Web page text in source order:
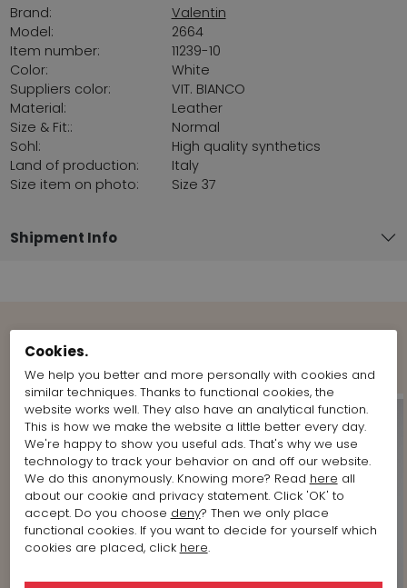
Brand:
Valentin
Model:
2664
Item number:
11239-10
Color:
White
Suppliers color:
VIT. BIANCO
Material:
Leather
Size & Fit::
Normal
Sohl:
High quality synthetics
Land of production:
Italy
Size item on photo:
Size 37
Shipment Info
Cookies.
We help you better and more personally with cookies and
similar techniques. Thanks to functional cookies, the
website works well. They also have an analytical function.
This is how we make the website a little better every day.
We're happy to show you useful ads. That's why we use
technology to track your behavior on and off our website.
We do this anonymously. Knowing more? Read here all
about our cookie and privacy statement. Click 'OK' to
accept. Do you choose deny? Then we only place
functional cookies. If you want to decide for yourself which
cookies are placed, click here.